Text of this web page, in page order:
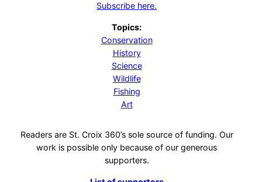
Subscribe here.
Topics:
Conservation
History
Science
Wildlife
Fishing
Art
Readers are St. Croix 360’s sole source of funding. Our
work is possible only because of our generous
supporters.